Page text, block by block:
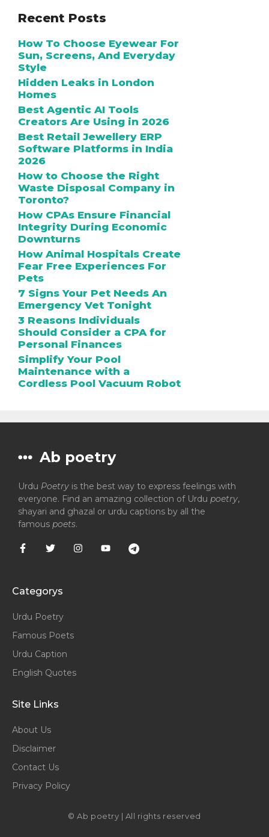
Recent Posts
How To Choose Eyewear For
Sun, Screens, And Everyday
Style
Hidden Leaks in London
Homes
Best Agentic AI Tools
Creators Are Using in 2026
Best Retail Jewellery ERP
Software Platforms in India
2026
How to Choose the Right
Waste Disposal Company in
Toronto?
How CPAs Ensure Financial
Integrity During Economic
Downturns
How Animal Hospitals Create
Fear Free Experiences For
Pets
7 Signs Your Pet Needs An
Emergency Vet Tonight
3 Reasons Individuals
Should Consider a CPA for
Personal Finances
Simplify Your Pool
Maintenance with a
Cordless Pool Vacuum Robot
Ab poetry
Urdu Poetry is the best way to express feelings with
everyone. Find an amazing collection of Urdu poetry,
shayari and ghazal or urdu captions by all the
famous poets.
Categorys
Urdu Poetry
Famous Poets
Urdu Caption
English Quotes
Site Links
About Us
Disclaimer
Contact Us
Privacy Policy
© Ab poetry | All rights reserved